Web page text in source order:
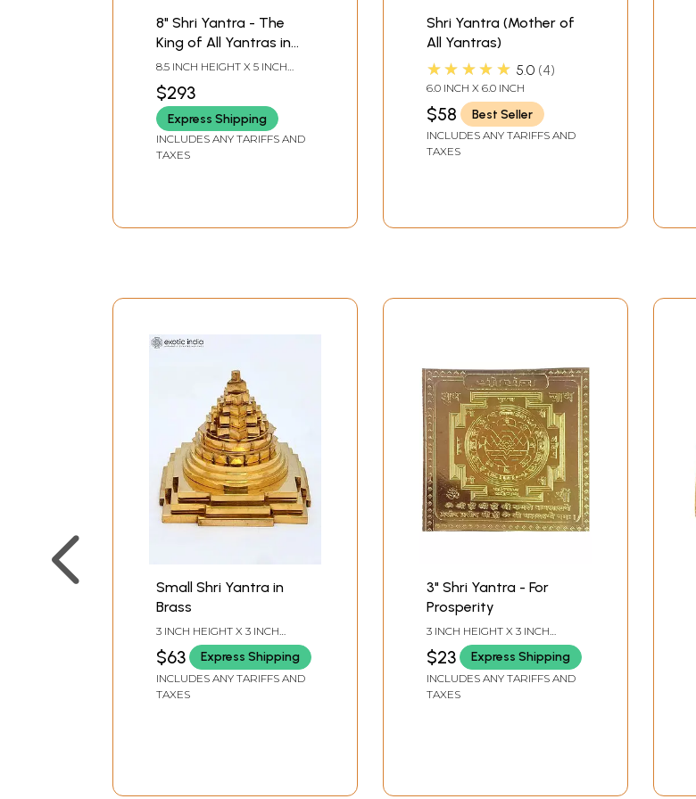
8" Shri Yantra - The
King of All Yantras in
Brass | Handmade |
Made in India
8.5 INCH HEIGHT X 5 INCH
CHOWKI2.3 INCH X 2 INCH X 2
INCH-YANTRA
$293
Express Shipping
INCLUDES ANY TARIFFS AND
TAXES
Shri Yantra (Mother of
All Yantras)
★★★★★ 5.0 4
6.0 INCH X 6.0 INCH
$58 Best Seller
INCLUDES ANY TARIFFS AND
TAXES
Small Shri Yantra in
Brass
3 INCH HEIGHT X 3 INCH
WIDTH X 3 INCH LENGTH
$63 Express Shipping
INCLUDES ANY TARIFFS AND
TAXES
3" Shri Yantra - For
Prosperity
3 INCH HEIGHT X 3 INCH
$23 Express Shipping
INCLUDES ANY TARIFFS AND
TAXES